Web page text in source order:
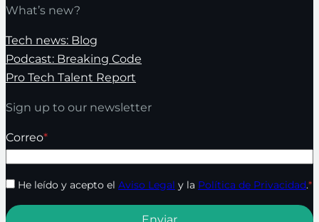
What’s new?
Tech news: Blog
Podcast: Breaking Code
Pro Tech Talent Report
Sign up to our newsletter
Correo*
He leído y acepto el Aviso Legal y la Política de Privacidad.*